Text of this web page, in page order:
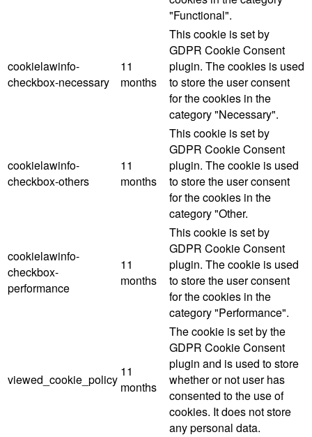
"Functional".
cookielawinfo-
checkbox-necessary
11
months
This cookie is set by
GDPR Cookie Consent
plugin. The cookies is used
to store the user consent
for the cookies in the
category "Necessary".
cookielawinfo-
checkbox-others
11
months
This cookie is set by
GDPR Cookie Consent
plugin. The cookie is used
to store the user consent
for the cookies in the
category "Other.
cookielawinfo-
checkbox-
performance
11
months
This cookie is set by
GDPR Cookie Consent
plugin. The cookie is used
to store the user consent
for the cookies in the
category "Performance".
viewed_cookie_policy
11
months
The cookie is set by the
GDPR Cookie Consent
plugin and is used to store
whether or not user has
consented to the use of
cookies. It does not store
any personal data.